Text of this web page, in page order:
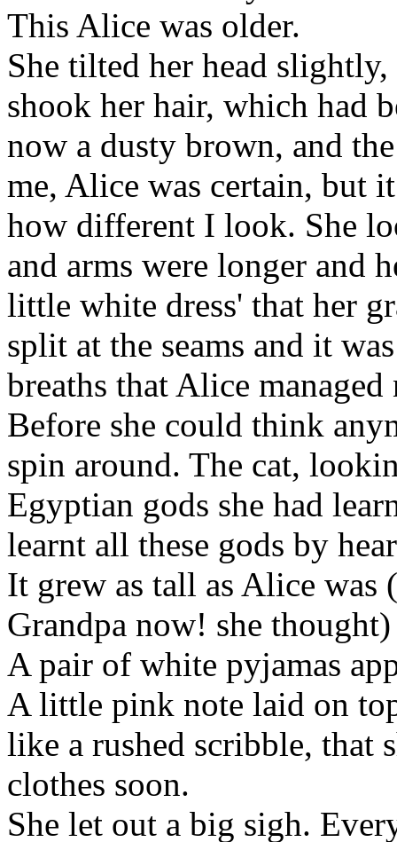
This Alice was older.
She tilted her head
shook her hair, which had
now a dusty brown, and
me, Alice was certain, but
how different I look. She
and arms were longer and
little white dress' that her
split at the seams and it
breaths that Alice
Before she could think
spin around. The cat,
Egyptian gods she had
learnt all these gods by
It grew as tall as Alice was
Grandpa now! she
A pair of white pyjamas
A little pink note laid on
like a rushed scribble, that
clothes soon.
She let out a big sigh.